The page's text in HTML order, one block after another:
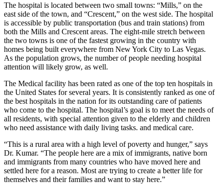
The hospital is located between two small towns: “Mills,” on the
east side of the town, and “Crescent,” on the west side. The hospital
is accessible by public transportation (bus and train stations) from
both the Mills and Crescent areas. The eight-mile stretch between
the two towns is one of the fastest growing in the country with
homes being built everywhere from New York City to Las Vegas.
As the population grows, the number of people needing hospital
attention will likely grow, as well.
The Medical facility has been rated as one of the top ten hospitals in
the United States for several years. It is consistently ranked as one of
the best hospitals in the nation for its outstanding care of patients
who come to the hospital. The hospital’s goal is to meet the needs of
all residents, with special attention given to the elderly and children
who need assistance with daily living tasks. and medical care.
“This is a rural area with a high level of poverty and hunger,” says
Dr. Kumar. “The people here are a mix of immigrants, native born
and immigrants from many countries who have moved here and
settled here for a reason. Most are trying to create a better life for
themselves and their families and want to stay here.”